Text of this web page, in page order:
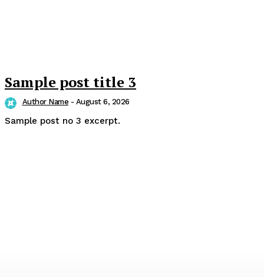
Sample post title 3
Author Name - August 6, 2026
Sample post no 3 excerpt.